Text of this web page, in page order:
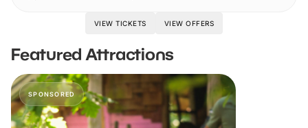
VIEW TICKETS VIEW OFFERS
Featured Attractions
SPONSORED